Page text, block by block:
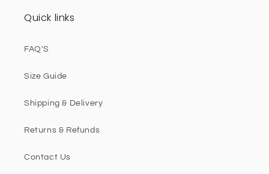
Quick links
FAQ'S
Size Guide
Shipping & Delivery
Returns & Refunds
Contact Us